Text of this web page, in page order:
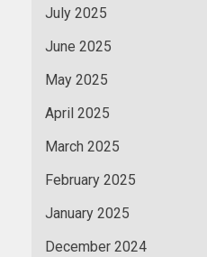
July 2025
June 2025
May 2025
April 2025
March 2025
February 2025
January 2025
December 2024